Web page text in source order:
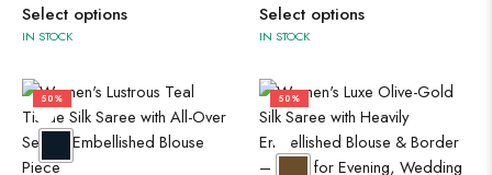
Select options
IN STOCK
Select options
IN STOCK
50% 50%